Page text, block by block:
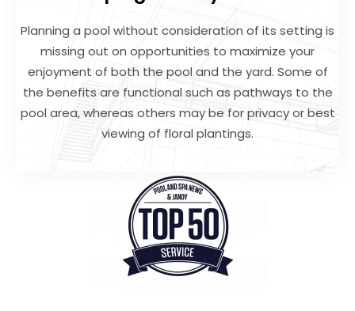
Planning a pool without consideration of its setting is
missing out on opportunities to maximize your
enjoyment of both the pool and the yard. Some of
the benefits are functional such as pathways to the
pool area, whereas others may be for privacy or best
viewing of floral plantings.